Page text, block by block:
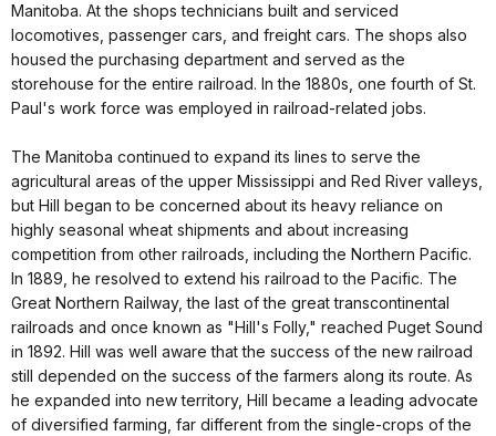
Manitoba. At the shops technicians built and serviced
locomotives, passenger cars, and freight cars. The shops also
housed the purchasing department and served as the
storehouse for the entire railroad. In the 1880s, one fourth of St.
Paul's work force was employed in railroad-related jobs.
The Manitoba continued to expand its lines to serve the
agricultural areas of the upper Mississippi and Red River valleys,
but Hill began to be concerned about its heavy reliance on
highly seasonal wheat shipments and about increasing
competition from other railroads, including the Northern Pacific.
In 1889, he resolved to extend his railroad to the Pacific. The
Great Northern Railway, the last of the great transcontinental
railroads and once known as "Hill's Folly," reached Puget Sound
in 1892. Hill was well aware that the success of the new railroad
still depended on the success of the farmers along its route. As
he expanded into new territory, Hill became a leading advocate
of diversified farming, far different from the single-crops of the